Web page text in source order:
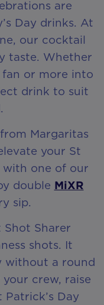
are
Day drinks. At
our cocktail
taste. Whether
fan or more into
drink to suit
Margaritas
your St
with one of our
double MiXR
sip.
Sharer
shots. It
without a round
crew, raise
Day